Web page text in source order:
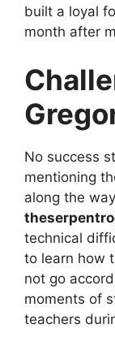
built a loyal
month after
No success
mentioning
along the
technical
to learn how
not go
moments of
teachers